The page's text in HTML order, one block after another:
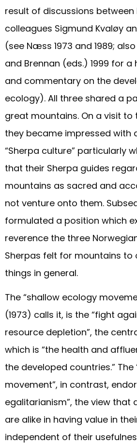
result of discussions
colleagues Sigmund Kvaløy
(see Næss 1973 and 1989;
and Brennan (eds.) 1999 for
and commentary on the
ecology). All three shared a
great mountains. On a visit to
they became impressed with
“Sherpa culture” particularly
that their Sherpa guides
mountains as sacred and
not venture onto them.
formulated a position which
reverence the three
Sherpas felt for mountains to
things in general.
The “shallow ecology
(1973) calls it, is the “fight
resource depletion”, the
which is “the health and
the developed countries.”
movement”, in contrast,
egalitarianism”, the view that
are alike in having value in
independent of their